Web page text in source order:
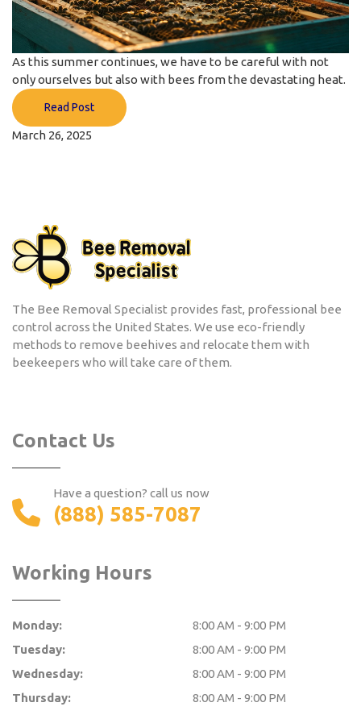
As this summer continues, we have to be careful with not
only ourselves but also with bees from the devastating heat.
Read Post
March 26, 2025
The Bee Removal Specialist provides fast, professional bee
control across the United States. We use eco-friendly
methods to remove beehives and relocate them with
beekeepers who will take care of them.
Contact Us
Have a question? call us now
(888) 585-7087
Working Hours
Monday:
8:00 AM - 9:00 PM
Tuesday:
8:00 AM - 9:00 PM
Wednesday:
8:00 AM - 9:00 PM
Thursday:
8:00 AM - 9:00 PM